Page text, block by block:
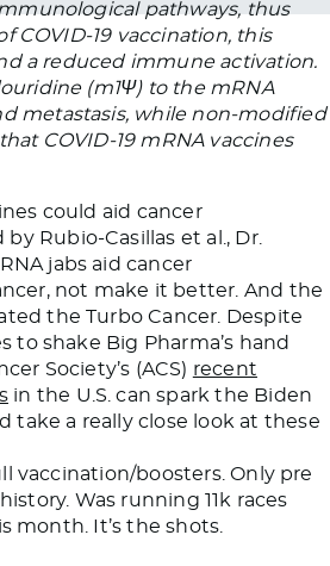
pathways, thus
19 vaccination, this
a reduced immune activation.
(m1Ψ) to the mRNA
metastasis, while non-modified
COVID-19 mRNA vaccines
could aid cancer
Rubio-Casillas et al., Dr.
jabs aid cancer
not make it better. And the
the Turbo Cancer. Despite
shake Big Pharma’s hand
Society’s (ACS) recent
in the U.S. can spark the Biden
a really close look at these
vaccination/boosters. Only pre
Was running 11k races
month. It’s the shots.